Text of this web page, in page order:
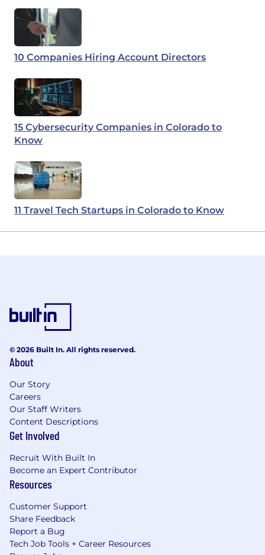
10 Companies Hiring Account Directors
15 Cybersecurity Companies in Colorado to
Know
11 Travel Tech Startups in Colorado to Know
© 2026 Built In. All rights reserved.
About
Our Story
Careers
Our Staff Writers
Content Descriptions
Get Involved
Recruit With Built In
Become an Expert Contributor
Resources
Customer Support
Share Feedback
Report a Bug
Tech Job Tools + Career Resources